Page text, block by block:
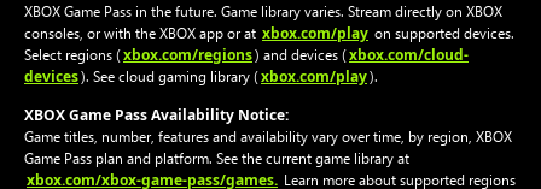
XBOX Game Pass in the future. Game library varies. Stream directly on XBOX
consoles, or with the XBOX app or at xbox.com/play on supported devices.
Select regions (xbox.com/regions) and devices (xbox.com/cloud-
devices). See cloud gaming library (xbox.com/play).
XBOX Game Pass Availability Notice:
Game titles, number, features and availability vary over time, by region, XBOX
Game Pass plan and platform. See the current game library at
xbox.com/xbox-game-pass/games. Learn more about supported regions